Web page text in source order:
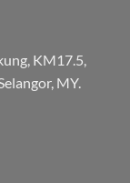
KM17.5,
MY.